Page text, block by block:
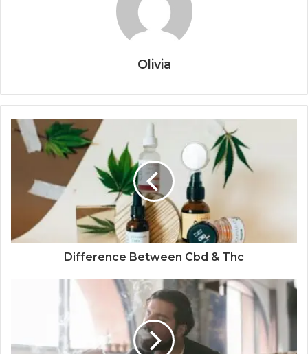
Olivia
Difference Between Cbd & Thc